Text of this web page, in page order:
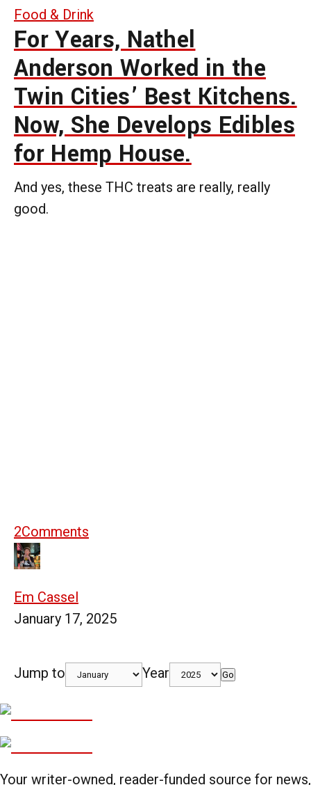
Food & Drink
For Years, Nathel
Anderson Worked in the
Twin Cities’ Best Kitchens.
Now, She Develops Edibles
for Hemp House.
And yes, these THC treats are really, really
good.
2Comments
Em Cassel
January 17, 2025
Jump to Year Go
Your writer-owned, reader-funded source for news,